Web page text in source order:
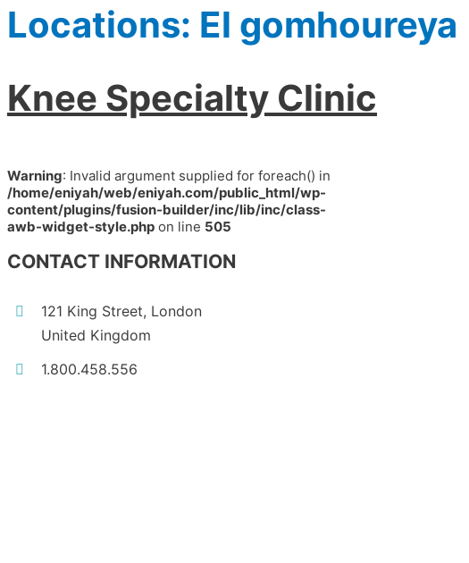
Locations: El gomhoureya
Knee Specialty Clinic
Warning: Invalid argument supplied for foreach() in
/home/eniyah/web/eniyah.com/public_html/wp-
content/plugins/fusion-builder/inc/lib/inc/class-
awb-widget-style.php on line 505
CONTACT INFORMATION
121 King Street, London
United Kingdom
1.800.458.556